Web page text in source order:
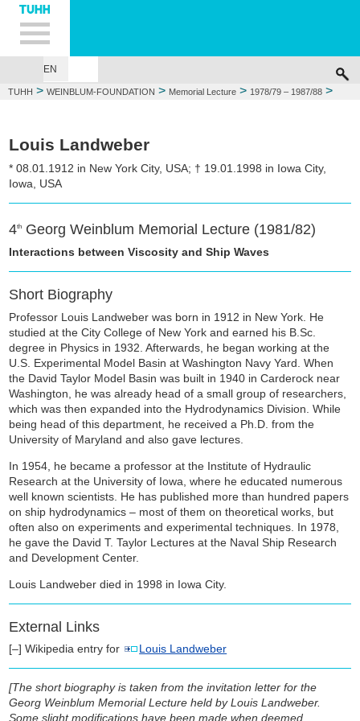
Hauptnavigation
Unternavigation
Inhalt
Suche
EN
TUHH > WEINBLUM-FOUNDATION > Memorial Lecture > 1978/79 – 1987/88 >
Louis Landweber
* 08.01.1912 in New York City, USA; † 19.01.1998 in Iowa City,
Iowa, USA
4th Georg Weinblum Memorial Lecture (1981/82)
Interactions between Viscosity and Ship Waves
Short Biography
Professor Louis Landweber was born in 1912 in New York. He
studied at the City College of New York and earned his B.Sc.
degree in Physics in 1932. Afterwards, he began working at the
U.S. Experimental Model Basin at Washington Navy Yard. When
the David Taylor Model Basin was built in 1940 in Carderock near
Washington, he was already head of a small group of researchers,
which was then expanded into the Hydrodynamics Division. While
being head of this department, he received a Ph.D. from the
University of Maryland and also gave lectures.
In 1954, he became a professor at the Institute of Hydraulic
Research at the University of Iowa, where he educated numerous
well known scientists. He has published more than hundred papers
on ship hydrodynamics – most of them on theoretical works, but
often also on experiments and experimental techniques. In 1978,
he gave the David T. Taylor Lectures at the Naval Ship Research
and Development Center.
Louis Landweber died in 1998 in Iowa City.
External Links
[–] Wikipedia entry for Louis Landweber
[The short biography is taken from the invitation letter for the
Georg Weinblum Memorial Lecture held by Louis Landweber.
Some slight modifications have been made when deemed